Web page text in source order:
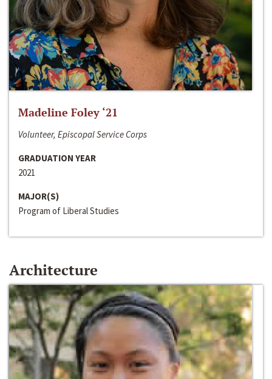
Madeline Foley ‘21
Volunteer, Episcopal Service Corps
GRADUATION YEAR
2021
MAJOR(S)
Program of Liberal Studies
Architecture